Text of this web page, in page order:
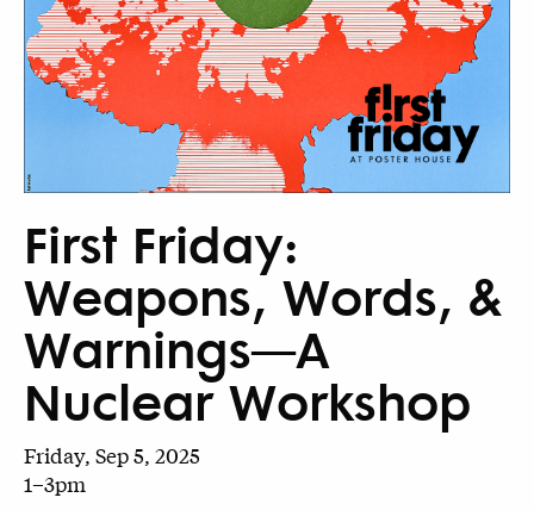
First Friday:
Weapons, Words, &
Warnings—A
Nuclear Workshop
Friday, Sep 5, 2025
1–3pm